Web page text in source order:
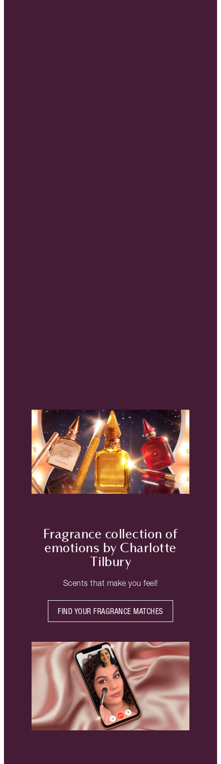
Fragrance collection of
emotions by Charlotte
Tilbury
Scents that make you feel!
FIND YOUR FRAGRANCE MATCHES